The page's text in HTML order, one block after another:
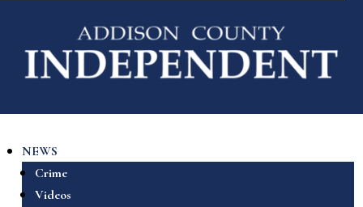
NEWS
Crime
Videos